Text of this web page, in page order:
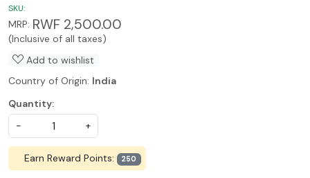
SKU:
MRP: RWF 2,500.00
(Inclusive of all taxes)
Add to wishlist
Country of Origin: India
Quantity:
-
+
Earn Reward Points: 250